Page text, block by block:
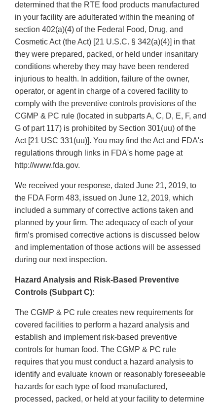
determined that the RTE food products manufactured
in your facility are adulterated within the meaning of
section 402(a)(4) of the Federal Food, Drug, and
Cosmetic Act (the Act) [21 U.S.C. § 342(a)(4)] in that
they were prepared, packed, or held under insanitary
conditions whereby they may have been rendered
injurious to health. In addition, failure of the owner,
operator, or agent in charge of a covered facility to
comply with the preventive controls provisions of the
CGMP & PC rule (located in subparts A, C, D, E, F, and
G of part 117) is prohibited by Section 301(uu) of the
Act [21 USC 331(uu)]. You may find the Act and FDA's
regulations through links in FDA's home page at
http://www.fda.gov.
We received your response, dated June 21, 2019, to
the FDA Form 483, issued on June 12, 2019, which
included a summary of corrective actions taken and
planned by your firm. The adequacy of each of your
firm’s promised corrective actions is discussed below
and implementation of those actions will be assessed
during our next inspection.
Hazard Analysis and Risk-Based Preventive
Controls (Subpart C):
The CGMP & PC rule creates new requirements for
covered facilities to perform a hazard analysis and
establish and implement risk-based preventive
controls for human food. The CGMP & PC rule
requires that you must conduct a hazard analysis to
identify and evaluate known or reasonably foreseeable
hazards for each type of food manufactured,
processed, packed, or held at your facility to determine